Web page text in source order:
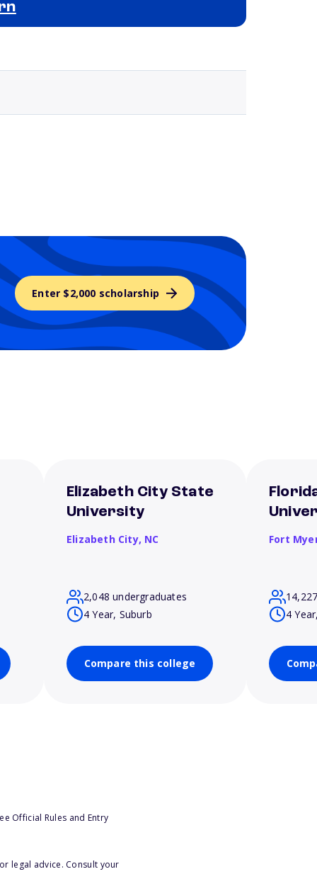
Enter $2,000 scholarship
Elizabeth City State
University
Elizabeth City, NC
2,048 undergraduates
4 Year, Suburb
Compare this college
Fort
4
Official Rules and Entry
legal advice. Consult your